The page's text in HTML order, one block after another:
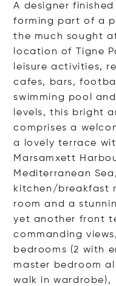
A designer finished
forming part of a
the much sought
location of Tigne
leisure activities,
cafes, bars,
swimming pool
levels, this bright
comprises a
a lovely terrace
Marsamxett
Mediterranean
kitchen/breakfast
room and a
yet another front
commanding
bedrooms (2 with
master bedroom
walk in wardro be),